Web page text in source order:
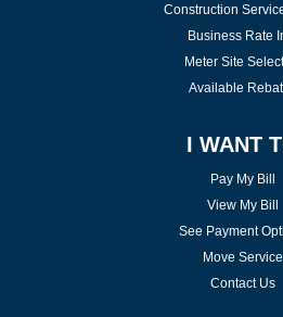
Construction
Business Rate
Meter Site
Available
I WANT
Pay My Bill
View My Bill
See Payment
Move Service
Contact Us